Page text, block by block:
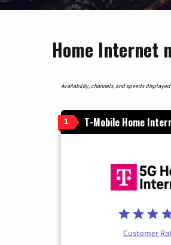
Home Internet
Availability, channels, and speeds
1 T-Mobile Home
Customer